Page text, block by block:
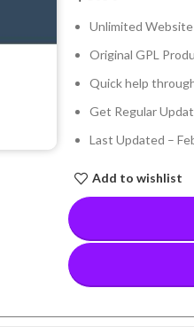
Unlimited
Original GPL
Quick help
Get Regular
Last Updated –
Add to wishlist